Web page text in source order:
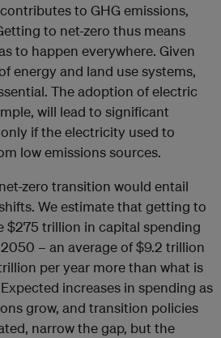
to GHG emissions,
to net-zero thus means
to happen everywhere. Given
energy and land use systems,
The adoption of electric
will lead to significant
if the electricity used to
low emissions sources.
zero transition would entail
We estimate that getting to
$275 trillion in capital spending
– an average of $9.2 trillion
per year more than what is
increases in spending as
grow, and transition policies
narrow the gap, but the